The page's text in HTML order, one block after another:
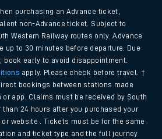
purchasing an Advance ticket,
non-Advance ticket. Subject to
Western Railway routes only. Advance
up to 30 minutes before departure. Due
early to avoid disappointment.
apply. Please check before travel. †
bookings between stations made
or app. Claims must be received by South
24 hours after you purchased your
website . Tickets must be for the same
and ticket type and the full journey